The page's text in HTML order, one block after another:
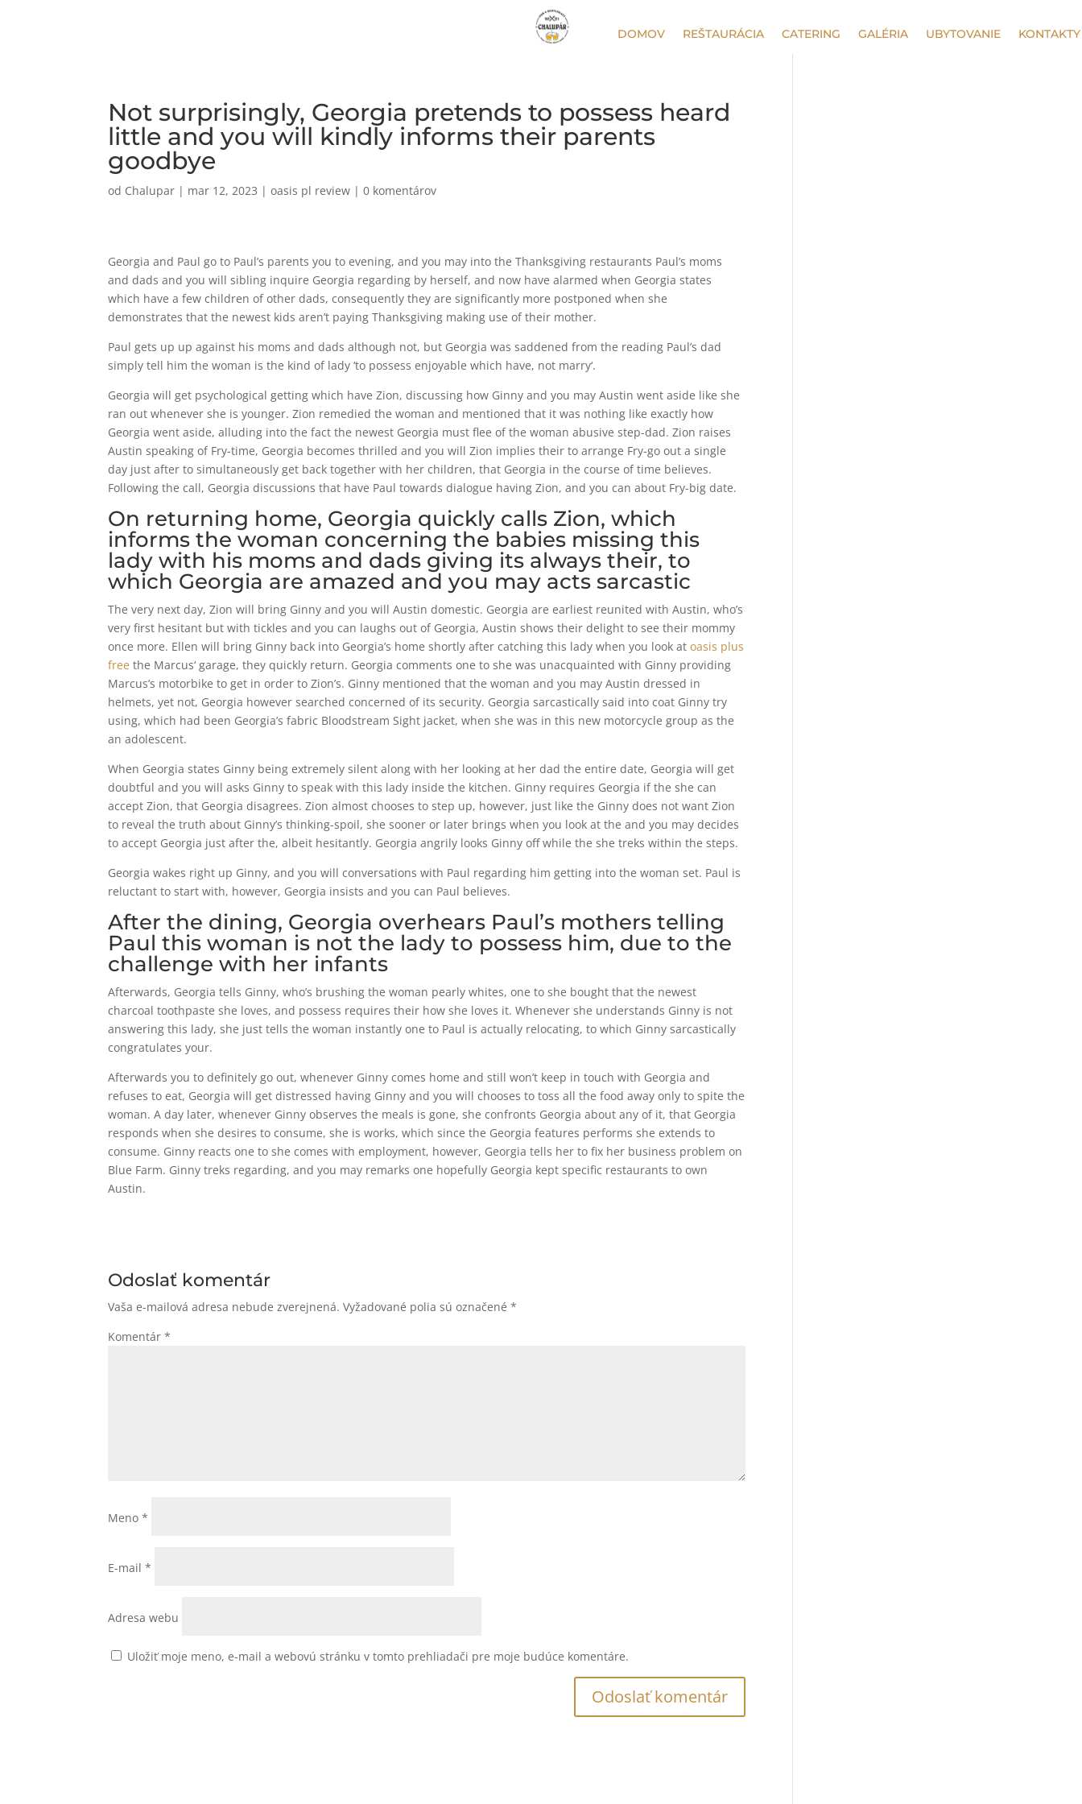
DOMOV REŠTAURÁCIA CATERING GALÉRIA UBYTOVANIE KONTAKTY
Not surprisingly, Georgia pretends to possess heard
little and you will kindly informs their parents
goodbye
od Chalupar | mar 12, 2023 |oasis pl review |0 komentárov
Georgia and Paul go to Paul’s parents you to evening, and you may into the Thanksgiving restaurants Paul’s moms
and dads and you will sibling inquire Georgia regarding by herself, and now have alarmed when Georgia states
which have a few children of other dads, consequently they are significantly more postponed when she
demonstrates that the newest kids aren’t paying Thanksgiving making use of their mother.
Paul gets up up against his moms and dads although not, but Georgia was saddened from the reading Paul’s dad
simply tell him the woman is the kind of lady ‘to possess enjoyable which have, not marry‘.
Georgia will get psychological getting which have Zion, discussing how Ginny and you may Austin went aside like she
ran out whenever she is younger. Zion remedied the woman and mentioned that it was nothing like exactly how
Georgia went aside, alluding into the fact the newest Georgia must flee of the woman abusive step-dad. Zion raises
Austin speaking of Fry-time, Georgia becomes thrilled and you will Zion implies their to arrange Fry-go out a single
day just after to simultaneously get back together with her children, that Georgia in the course of time believes.
Following the call, Georgia discussions that have Paul towards dialogue having Zion, and you can about Fry-big date.
On returning home, Georgia quickly calls Zion, which
informs the woman concerning the babies missing this
lady with his moms and dads giving its always their, to
which Georgia are amazed and you may acts sarcastic
The very next day, Zion will bring Ginny and you will Austin domestic. Georgia are earliest reunited with Austin, who’s
very first hesitant but with tickles and you can laughs out of Georgia, Austin shows their delight to see their mommy
once more. Ellen will bring Ginny back into Georgia’s home shortly after catching this lady when you look atoasis plus
free the Marcus‘ garage, they quickly return. Georgia comments one to she was unacquainted with Ginny providing
Marcus’s motorbike to get in order to Zion’s. Ginny mentioned that the woman and you may Austin dressed in
helmets, yet not, Georgia however searched concerned of its security. Georgia sarcastically said into coat Ginny try
using, which had been Georgia’s fabric Bloodstream Sight jacket, when she was in this new motorcycle group as the
an adolescent.
When Georgia states Ginny being extremely silent along with her looking at her dad the entire date, Georgia will get
doubtful and you will asks Ginny to speak with this lady inside the kitchen. Ginny requires Georgia if the she can
accept Zion, that Georgia disagrees. Zion almost chooses to step up, however, just like the Ginny does not want Zion
to reveal the truth about Ginny’s thinking-spoil, she sooner or later brings when you look at the and you may decides
to accept Georgia just after the, albeit hesitantly. Georgia angrily looks Ginny off while the she treks within the steps.
Georgia wakes right up Ginny, and you will conversations with Paul regarding him getting into the woman set. Paul is
reluctant to start with, however, Georgia insists and you can Paul believes.
After the dining, Georgia overhears Paul’s mothers telling
Paul this woman is not the lady to possess him, due to the
challenge with her infants
Afterwards, Georgia tells Ginny, who’s brushing the woman pearly whites, one to she bought that the newest
charcoal toothpaste she loves, and possess requires their how she loves it. Whenever she understands Ginny is not
answering this lady, she just tells the woman instantly one to Paul is actually relocating, to which Ginny sarcastically
congratulates your.
Afterwards you to definitely go out, whenever Ginny comes home and still won’t keep in touch with Georgia and
refuses to eat, Georgia will get distressed having Ginny and you will chooses to toss all the food away only to spite the
woman. A day later, whenever Ginny observes the meals is gone, she confronts Georgia about any of it, that Georgia
responds when she desires to consume, she is works, which since the Georgia features performs she extends to
consume. Ginny reacts one to she comes with employment, however, Georgia tells her to fix her business problem on
Blue Farm. Ginny treks regarding, and you may remarks one hopefully Georgia kept specific restaurants to own
Austin.
Odoslať komentár
Vaša e-mailová adresa nebude zverejnená. Vyžadované polia sú označené*
Komentár*
Meno*
E-mail*
Adresa webu
Uložiť moje meno, e-mail a webovú stránku v tomto prehliadači pre moje budúce komentáre.